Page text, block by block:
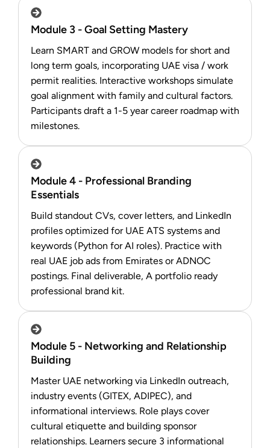
Module 3 - Goal Setting Mastery
Learn SMART and GROW models for short and
long term goals, incorporating UAE visa / work
permit realities. Interactive workshops simulate
goal alignment with family and cultural factors.
Participants draft a 1-5 year career roadmap with
milestones.
Module 4 - Professional Branding
Essentials
Build standout CVs, cover letters, and LinkedIn
profiles optimized for UAE ATS systems and
keywords (Python for AI roles). Practice with
real UAE job ads from Emirates or ADNOC
postings. Final deliverable, A portfolio ready
professional brand kit.
Module 5 - Networking and Relationship
Building
Master UAE networking via LinkedIn outreach,
industry events (GITEX, ADIPEC), and
informational interviews. Role plays cover
cultural etiquette and building sponsor
relationships. Learners secure 3 informational